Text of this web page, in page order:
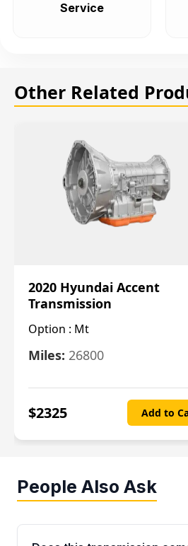
Service
Other Related
2020 Hyundai Accent
Transmission
Option : Mt
Miles: 26800
$2325 Add to
People Also Ask